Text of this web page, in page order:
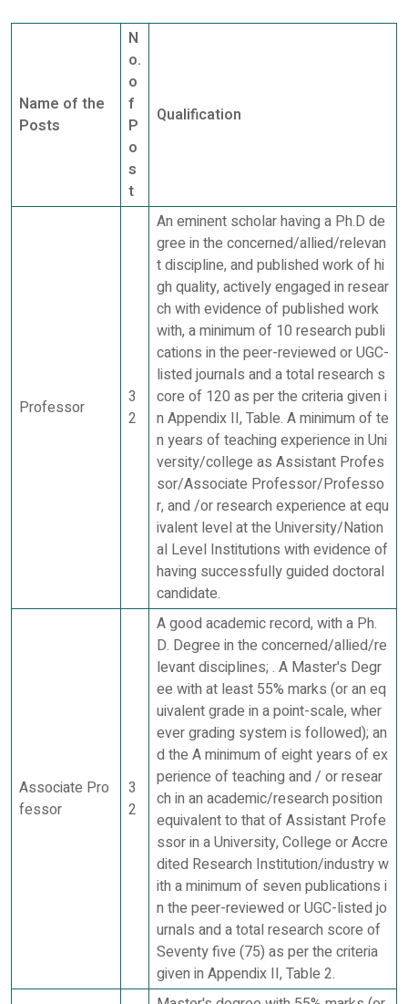
Name of the
Posts
N
o.
o
f
P
o
s
t
Qualification
Professor
3
2
An eminent scholar having a Ph.D de
gree in the concerned/allied/relevan
t discipline, and published work of hi
gh quality, actively engaged in resear
ch with evidence of published work
with, a minimum of 10 research publi
cations in the peer-reviewed or UGC-
listed journals and a total research s
core of 120 as per the criteria given i
n Appendix II, Table. A minimum of te
n years of teaching experience in Uni
versity/college as Assistant Profes
sor/Associate Professor/Professo
r, and /or research experience at equ
ivalent level at the University/Nation
al Level Institutions with evidence of
having successfully guided doctoral
candidate.
Associate Pro
fessor
3
2
A good academic record, with a Ph.
D. Degree in the concerned/allied/re
levant disciplines; . A Master's Degr
ee with at least 55% marks (or an eq
uivalent grade in a point-scale, wher
ever grading system is followed); an
d the A minimum of eight years of ex
perience of teaching and / or resear
ch in an academic/research position
equivalent to that of Assistant Profe
ssor in a University, College or Accre
dited Research Institution/industry w
ith a minimum of seven publications i
n the peer-reviewed or UGC-listed jo
urnals and a total research score of
Seventy five (75) as per the criteria
given in Appendix II, Table 2.